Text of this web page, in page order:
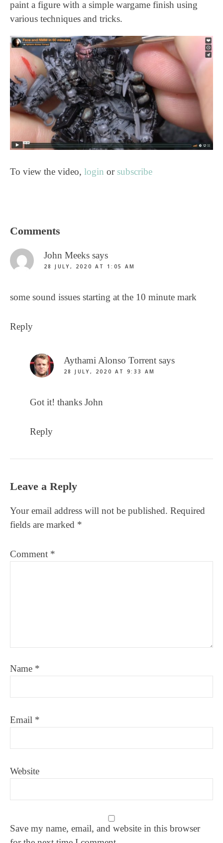
paint a figure with a simple wargame finish using
various techniques and tricks.
To view the video, login or subscribe
Reader
Comments
John Meeks says
28 JULY, 2020 AT 1:05 AM
some sound issues starting at the 10 minute mark
Reply
Aythami Alonso Torrent says
28 JULY, 2020 AT 9:33 AM
Got it! thanks John
Reply
Leave a Reply
Your email address will not be published. Required
fields are marked *
Comment *
Name *
Email *
Website
Save my name, email, and website in this browser